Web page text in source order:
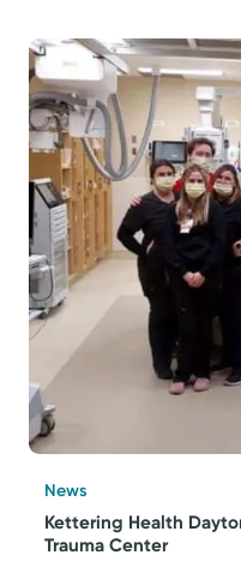
News
Kettering Health
Trauma Center